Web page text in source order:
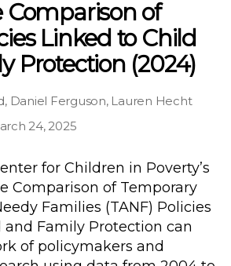
Comparison of
Linked to Child
Protection (2024)
, Daniel Ferguson, Lauren Hecht
24, 2025
for Children in Poverty’s
Comparison of Temporary
Families (TANF) Policies
and Family Protection can
of policymakers and